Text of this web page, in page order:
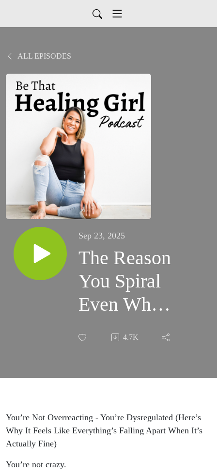
ALL EPISODES
Sep 23, 2025
The Reason
You Spiral
Even When
Nothing’s
Your
4.7K
You’re Not Overreacting - You’re Dysregulated (Here’s
Why It Feels Like Everything’s Falling Apart When It’s
Actually Fine)
You’re not crazy.